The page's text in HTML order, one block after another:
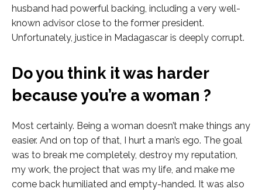
husband had powerful backing, including a very well-
known advisor close to the former president.
Unfortunately, justice in Madagascar is deeply corrupt.
Do you think it was harder
because you’re a woman ?
Most certainly. Being a woman doesn’t make things any
easier. And on top of that, I hurt a man’s ego. The goal
was to break me completely, destroy my reputation,
my work, the project that was my life, and make me
come back humiliated and empty-handed. It was also